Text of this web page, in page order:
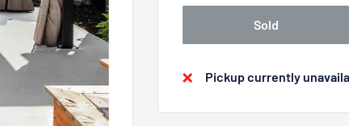
Sold
Pickup currently